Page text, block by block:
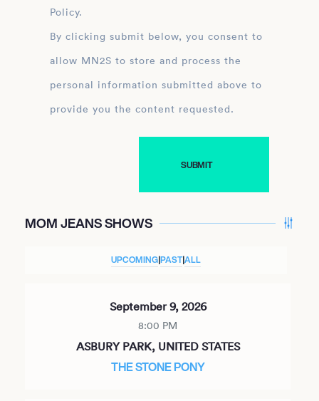
Policy.
By clicking submit below, you consent to
allow MN2S to store and process the
personal information submitted above to
provide you the content requested.
MOM JEANS SHOWS
UPCOMING|PAST|ALL
September 9, 2026
8:00 PM
ASBURY PARK, UNITED STATES
THE STONE PONY